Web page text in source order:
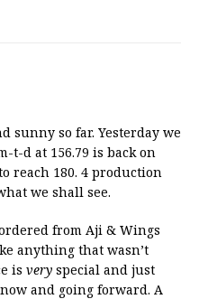
sunny so far. Yesterday we
t-d at 156.79 is back on
reach 180. 4 production
we shall see.
from Aji & Wings
anything that wasn’t
is very special and just
and going forward. A